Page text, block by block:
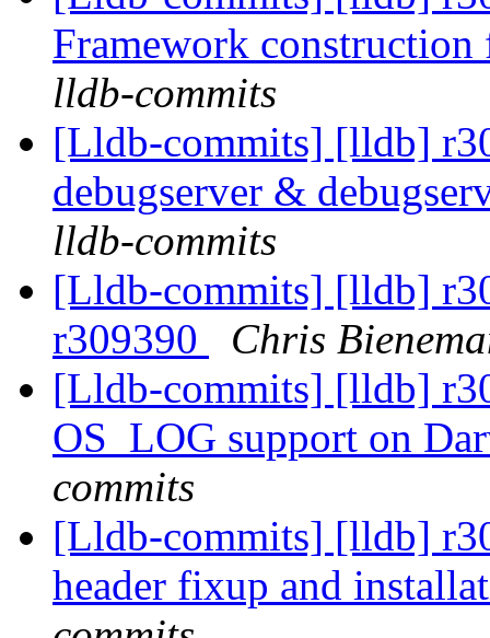
Framework
lldb-commits
[Lldb-commits] [lldb]
debugserver &
lldb-commits
[Lldb-commits] [lldb]
r309390
Chris
[Lldb-commits] [lldb]
OS_LOG support on
commits
[Lldb-commits] [lldb]
header fixup and